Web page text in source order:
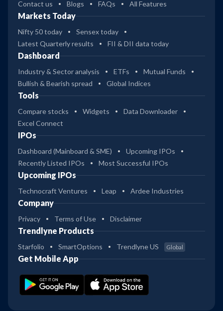
Contact us Blogs FAQs All Features
Markets Today
Nifty 50 today
Sensex today
Latest Quarterly results
FII & DII data today
Dashboard
Industry & Sector analysis ETFs
Mutual Funds
Bullish & Bearish spread
Global Indices
Tools
Compare stocks Widgets
Data Downloader
Excel Connect
IPOs
Dashboard (Mainboard & SME)
Upcoming IPOs
Recently Listed IPOs
Most Successful IPOs
Upcoming IPOs
Technocraft Ventures Leap Ardee Industries
Company
Privacy Terms of Use Disclaimer
Trendlyne Products
Starfolio SmartOptions Trendlyne US Global
Get Mobile App